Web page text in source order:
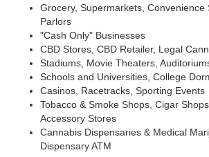
Grocery, Supermarkets, Convenience
Parlors
"Cash Only" Businesses
CBD Stores, CBD Retailer, Legal
Stadiums, Movie Theaters,
Schools and Universities, College
Casinos, Racetracks, Sporting Events
Tobacco & Smoke Shops, Cigar
Accessory Stores
Cannabis Dispensaries & Medical
Dispensary ATM